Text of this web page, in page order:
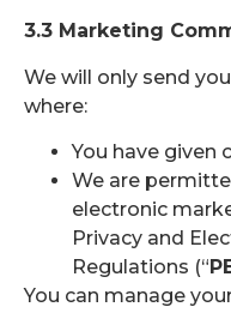
3.3 Marketing
We will only send
where:
You have given
We are
electronic
Privacy and
Regulations (“
You can manage